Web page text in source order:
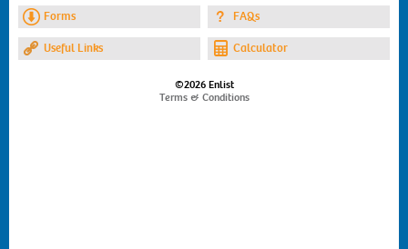
Forms FAQs
Useful Links Calculator
©2026 Enlist
Terms & Conditions